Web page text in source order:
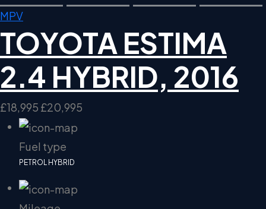
MPV
TOYOTA ESTIMA
2.4 HYBRID, 2016
£18,995 £20,995
Fuel type
PETROL HYBRID